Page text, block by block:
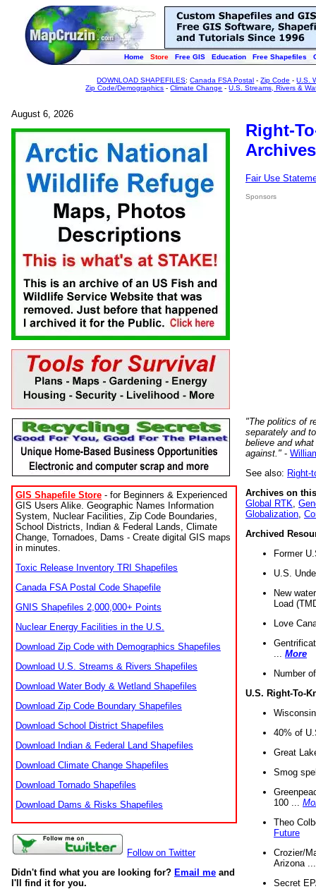
Home Store Free GIS Education Free Shapefiles
DOWNLOAD SHAPEFILES:Canada FSA Postal -Zip Code -U.S.
Zip Code/Demographics -Climate Change -U.S. Streams, Rivers &
August 6, 2026
GIS Shapefile Store - for Beginners & Experienced
GIS Users Alike. Geographic Names Information
System, Nuclear Facilities, Zip Code Boundaries,
School Districts, Indian & Federal Lands, Climate
Change, Tornadoes, Dams - Create digital GIS maps
in minutes.
Toxic Release Inventory TRI Shapefiles
Canada FSA Postal Code Shapefile
GNIS Shapefiles 2,000,000+ Points
Nuclear Energy Facilities in the U.S.
Download Zip Code with Demographics Shapefiles
Download U.S. Streams & Rivers Shapefiles
Download Water Body & Wetland Shapefiles
Download Zip Code Boundary Shapefiles
Download School District Shapefiles
Download Indian & Federal Land Shapefiles
Download Climate Change Shapefiles
Download Tornado Shapefiles
Download Dams & Risks Shapefiles
Follow on Twitter
Didn't find what you are looking for? Email me and
I'll find it for you.
Right-
Fair Use
Sponsors
"The politics of
separately and
believe and
against." -
See also: Right-
Archives on
Global RTK
Globalization
Archived
Former
U.S.
New
Load
Love
More
Number
U.S. Right-To-
40% of
Great
Smog
100 ...
Theo
Future
Crozier/
Arizona
Secret